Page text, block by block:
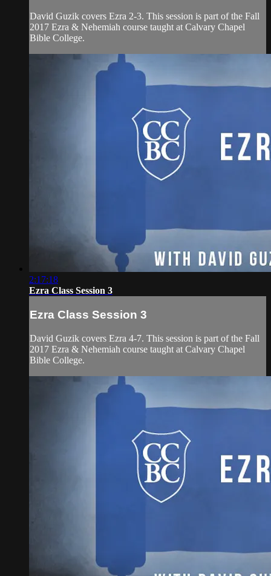
David Guzik covers Ezra 2-3. This session is part of the Fall
2017 Ezra & Nehemiah course taught at Calvary Chapel
Bible College.
2:17:18
Ezra Class Session 3
Ezra Class Session 3
David Guzik covers Ezra 4-7. This session is part of the Fall
2017 Ezra & Nehemiah course taught at Calvary Chapel
Bible College.